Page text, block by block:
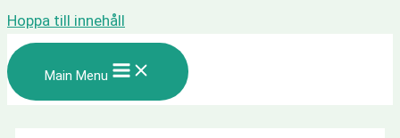
Hoppa till innehåll
Main Menu